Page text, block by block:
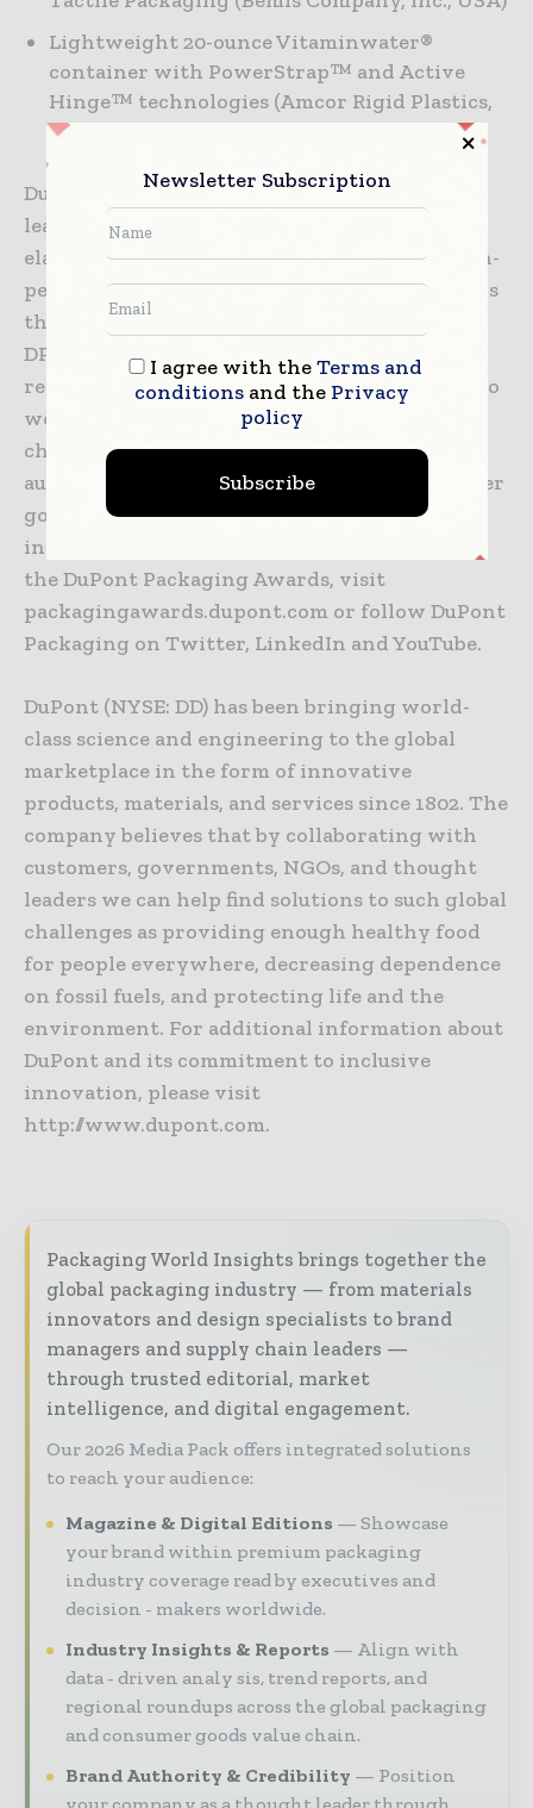
Lightweight 20-ounce Vitaminwater®
container with PowerStrap™ and Active
Hinge™ technologies (Amcor Rigid Plastics,
USA)
DuPont Performance Materials (DPM) is a
leading innovator of thermoplastics,
elastomers, renewably sourced polymers, high-
performance parts and shapes, as well as resins
that act as adhesives, sealants, and modifiers.
DPM supports a globally linked network of
regional application development experts who
work with customers throughout the value
chain to develop innovative solutions in
automotive, packaging, construction, consumer
goods, electrical/electronics and other
industries. For additional information about
the DuPont Packaging Awards, visit
packagingawards.dupont.com or follow DuPont
Packaging on Twitter, LinkedIn and YouTube.
DuPont (NYSE: DD) has been bringing world-
class science and engineering to the global
marketplace in the form of innovative
products, materials, and services since 1802. The
company believes that by collaborating with
customers, governments, NGOs, and thought
leaders we can help find solutions to such global
challenges as providing enough healthy food
for people everywhere, decreasing dependence
on fossil fuels, and protecting life and the
environment. For additional information about
DuPont and its commitment to inclusive
innovation, please visit
http://www.dupont.com.
Packaging World Insights brings together the
global packaging industry — from materials
innovators and design specialists to brand
managers and supply chain leaders —
through trusted editorial, market
intelligence, and digital engagement.
Our 2026 Media Pack offers integrated solutions
to reach your audience:
Magazine & Digital Editions
Showcase
your brand within premium packaging
industry coverage read by executives and
decision - makers worldwide.
Industry Insights & Reports
Align with
data - driven analy sis, trend reports, and
regional roundups across the global packaging
and consumer goods value chain.
Brand Authority & Credibility
Position
Newsletter Subscription
I agree with theTerms and
conditionsand the Privacy
policy
Subscribe